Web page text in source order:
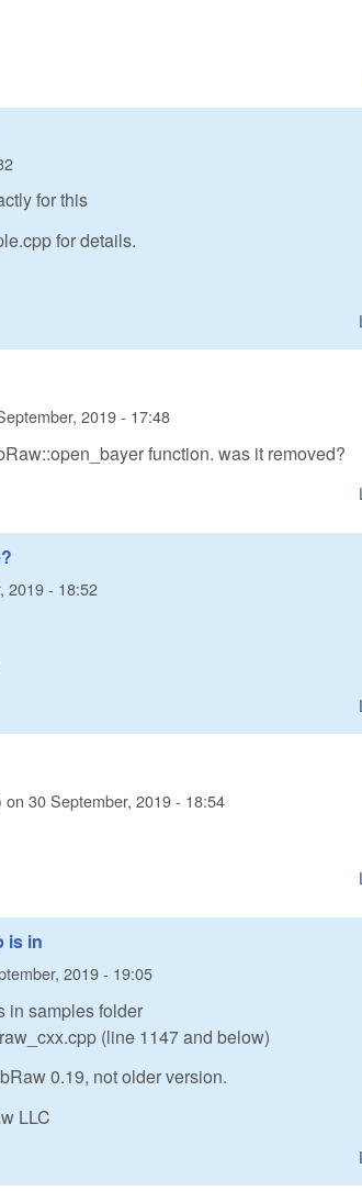
for this
for details.
2019 - 17:48
function. was it removed?
2019 - 18:52
on 30 September, 2019 - 18:54
is in
2019 - 19:05
in samples folder
(line 1147 and below)
0.19, not older version.
LLC